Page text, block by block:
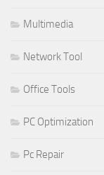
Multimedia
Network Tool
Office Tools
PC Optimization
Pc Repair